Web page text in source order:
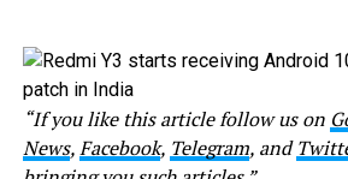
“If you like this article follow us on
News,Facebook, Telegram, and